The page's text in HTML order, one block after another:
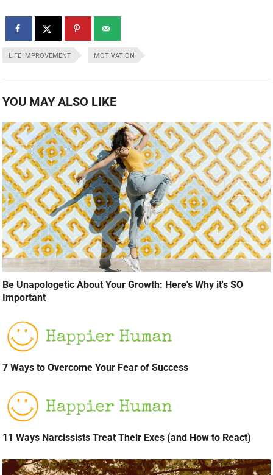
LIFE IMPROVEMENT MOTIVATION
YOU MAY ALSO LIKE
Be Unapologetic About Your Growth: Here's Why it's SO
Important
7 Ways to Overcome Your Fear of Success
11 Ways Narcissists Treat Their Exes (and How to React)